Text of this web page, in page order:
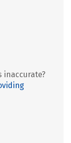
inaccurate?